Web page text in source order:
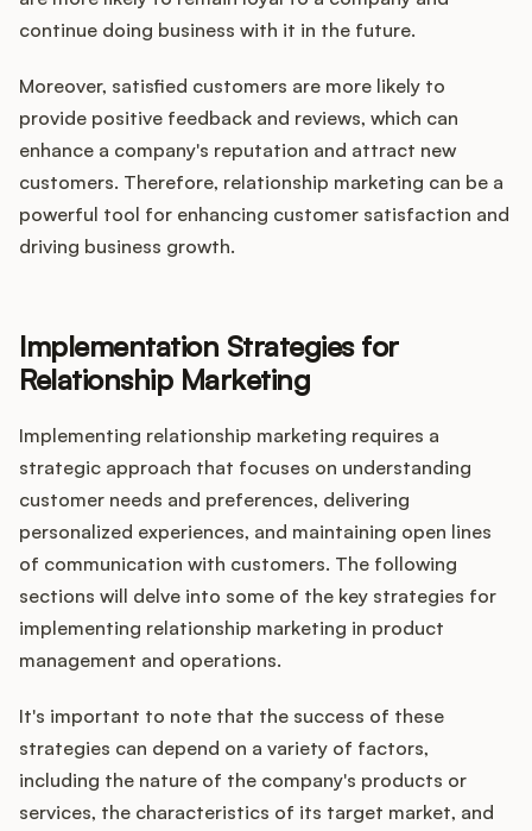
continue doing business with it in the future.
Moreover, satisfied customers are more likely to
provide positive feedback and reviews, which can
enhance a company's reputation and attract new
customers. Therefore, relationship marketing can be a
powerful tool for enhancing customer satisfaction and
driving business growth.
Implementation Strategies for
Relationship Marketing
Implementing relationship marketing requires a
strategic approach that focuses on understanding
customer needs and preferences, delivering
personalized experiences, and maintaining open lines
of communication with customers. The following
sections will delve into some of the key strategies for
implementing relationship marketing in product
management and operations.
It's important to note that the success of these
strategies can depend on a variety of factors,
including the nature of the company's products or
services, the characteristics of its target market, and